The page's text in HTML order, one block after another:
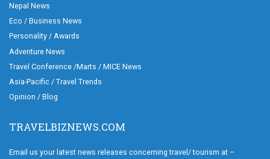
Nepal News
Eco / Business News
Personality / Awards
Adventure News
Travel Conference /Marts / MICE News
Asia-Pacific / Travel Trends
Opinion / Blog
TRAVELBIZNEWS.COM
Email us your latest news releases concerning travel/ tourism at –